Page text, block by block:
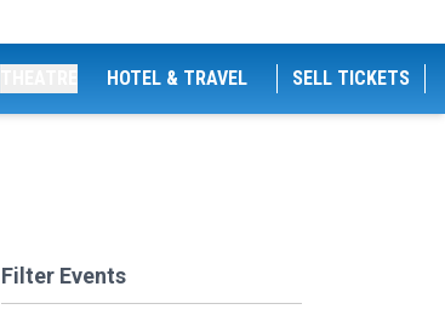
HOTEL & TRAVEL SELL TICKETS
Filter Events